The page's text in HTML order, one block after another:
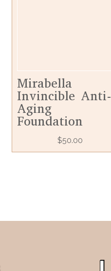
Mirabella
Invincible Anti-
Aging
Foundation
$50.00